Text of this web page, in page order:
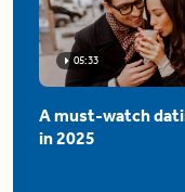
05:33
A must-watch
in 2025